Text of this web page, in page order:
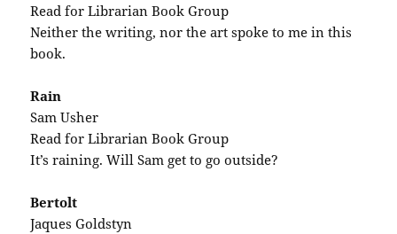
Read for Librarian Book Group
Neither the writing, nor the art spoke to me in this
book.
Rain
Sam Usher
Read for Librarian Book Group
It’s raining. Will Sam get to go outside?
Bertolt
Jaques Goldstyn